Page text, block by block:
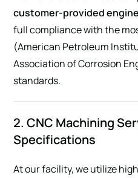
customer-provided
full compliance with the
(American Petroleum
Association of Corrosion
standards.
2. CNC Machining
Specifications
At our facility, we utilize